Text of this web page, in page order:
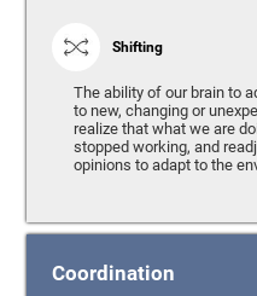
Shifting
The ability of our brain to
to new, changing or
realize that what we are
stopped working, and
opinions to adapt to the
Coordination